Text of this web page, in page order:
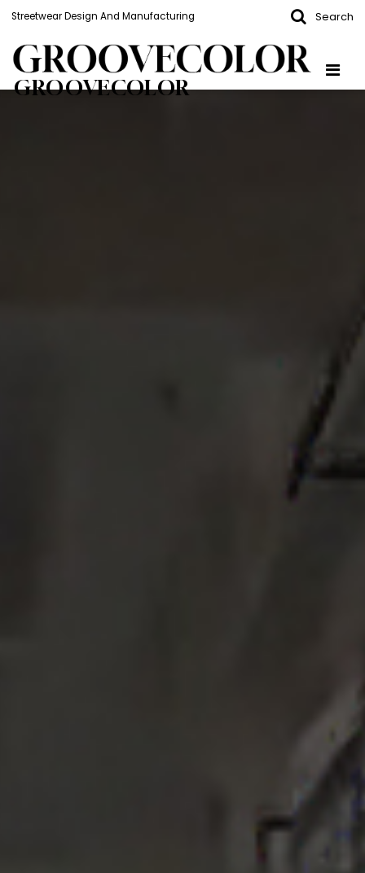
Streetwear Design And Manufacturing Search
GROOVECOLOR